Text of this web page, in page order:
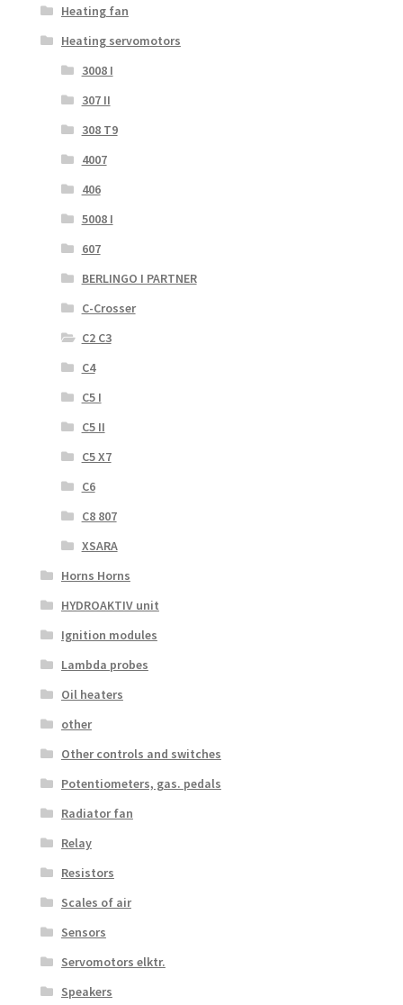
Heating fan
Heating servomotors
3008 I
307 II
308 T9
4007
406
5008 I
607
BERLINGO I PARTNER
C-Crosser
C2 C3
C4
C5 I
C5 II
C5 X7
C6
C8 807
XSARA
Horns Horns
HYDROAKTIV unit
Ignition modules
Lambda probes
Oil heaters
other
Other controls and switches
Potentiometers, gas. pedals
Radiator fan
Relay
Resistors
Scales of air
Sensors
Servomotors elktr.
Speakers